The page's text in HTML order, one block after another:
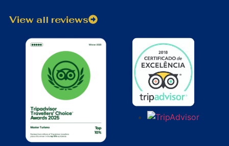
View all reviews